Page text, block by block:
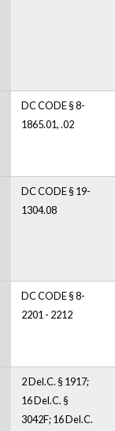
DC CODE § 8-
1865.01, .02
DC CODE § 19-
1304.08
DC CODE § 8-
2201 - 2212
2 Del.C. § 1917;
16 Del.C. §
3042F; 16 Del.C.